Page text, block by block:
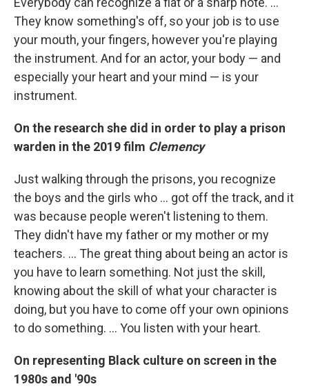
They know something's off, so your job is to use
your mouth, your fingers, however you're playing
the instrument. And for an actor, your body — and
especially your heart and your mind — is your
instrument.
On the research she did in order to play a prison
warden in the 2019 film Clemency
Just walking through the prisons, you recognize
the boys and the girls who ... got off the track, and it
was because people weren't listening to them.
They didn't have my father or my mother or my
teachers. ... The great thing about being an actor is
you have to learn something. Not just the skill,
knowing about the skill of what your character is
doing, but you have to come off your own opinions
to do something. ... You listen with your heart.
On representing Black culture on screen in the
1980s and '90s